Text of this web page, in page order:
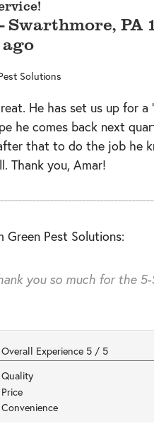
Swarthmore, PA
Solutions
He has set us up for a
he comes back next
that to do the job he
Thank you, Amar!
Green Pest Solutions:
you so much for the
Overall Experience 5 / 5
Quality
Price
Convenience